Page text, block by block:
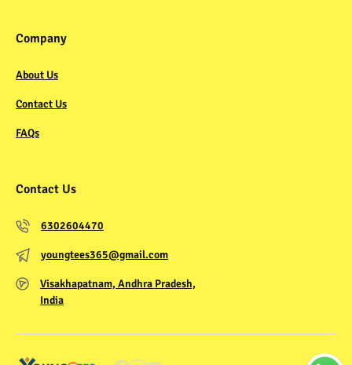
Company
About Us
Contact Us
FAQs
Contact Us
6302604470
youngtees365@gmail.com
Visakhapatnam, Andhra Pradesh,
India